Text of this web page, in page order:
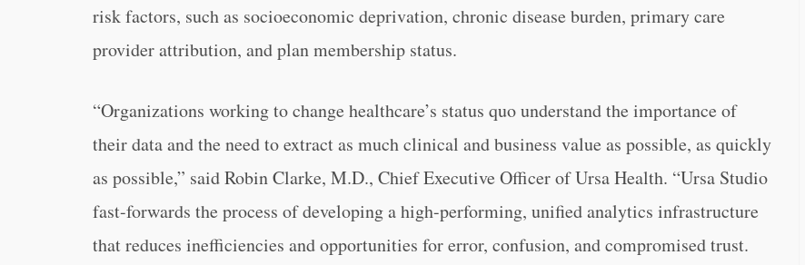
risk factors, such as socioeconomic deprivation, chronic disease burden, primary care
provider attribution, and plan membership status.
“Organizations working to change healthcare’s status quo understand the importance of
their data and the need to extract as much clinical and business value as possible, as quickly
as possible,” said Robin Clarke, M.D., Chief Executive Officer of Ursa Health. “Ursa Studio
fast-forwards the process of developing a high-performing, unified analytics infrastructure
that reduces inefficiencies and opportunities for error, confusion, and compromised trust.